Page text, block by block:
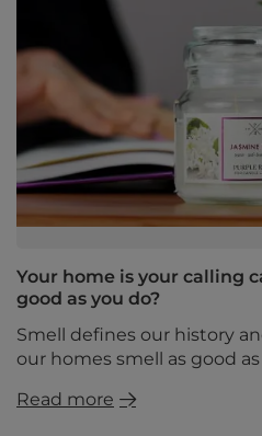
Your home is your calling
good as you do?
Smell defines our history
our homes smell as good
Read more